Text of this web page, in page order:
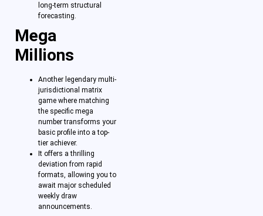
long-term structural
forecasting.
Mega
Millions
Another legendary multi-
jurisdictional matrix
game where matching
the specific mega
number transforms your
basic profile into a top-
tier achiever.
It offers a thrilling
deviation from rapid
formats, allowing you to
await major scheduled
weekly draw
announcements.